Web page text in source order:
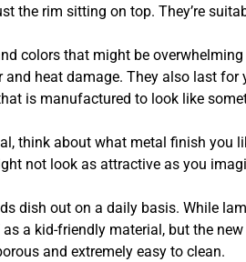
the rim sitting on top. They’re
colors that might be
heat damage. They also last for
is manufactured to look like
think about what metal finish you
not look as attractive as you
dish out on a daily basis. While
a kid-friendly material, but the
and extremely easy to clean.